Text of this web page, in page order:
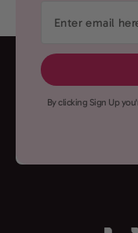
here
By clicking Sign Up